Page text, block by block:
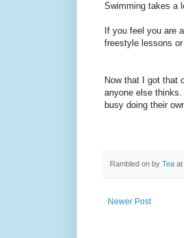
Swimming takes a
If you feel you are
freestyle lessons
Now that I got that
anyone else
busy doing their
Rambled on by Tea at
Newer Post